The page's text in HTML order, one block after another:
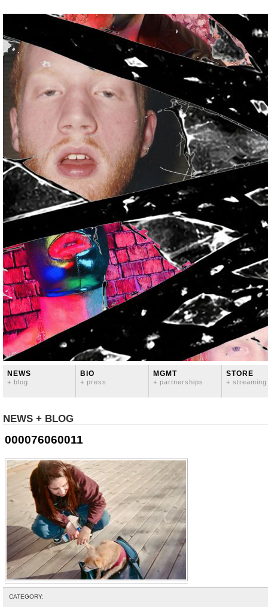
NEWS
+ blog
BIO
+ press
MGMT
+ partnerships
STORE
+ streaming
NEWS + BLOG
000076060011
CATEGORY: